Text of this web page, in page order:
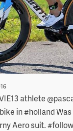
athlete
in #holland
Aero suit.